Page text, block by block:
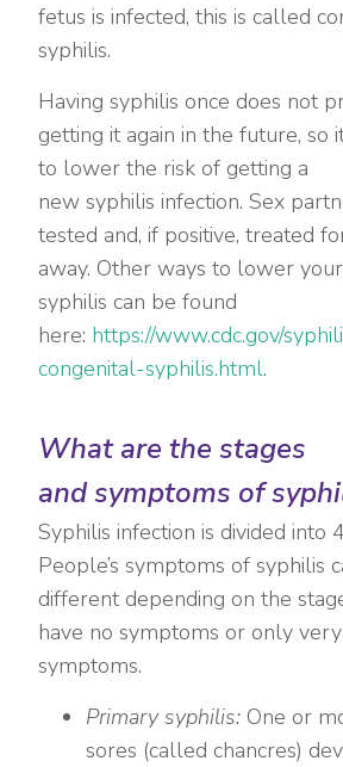
fetus is infected, this is called
syphilis.
Having syphilis once does not
getting it again in the future, so
to lower the risk of getting a
new syphilis infection. Sex
tested and, if positive, treated
away. Other ways to lower
syphilis can be found
here: https://www.cdc.gov/
congenital-syphilis.html.
What are the stages
and symptoms of
Syphilis infection is divided into
People’s symptoms of syphilis
different depending on the
have no symptoms or only
symptoms.
Primary syphilis: One or
sores (called chancres)